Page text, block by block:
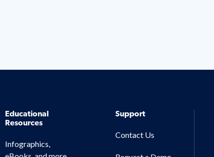
Educational
Resources
Infographics,
Support
Contact Us